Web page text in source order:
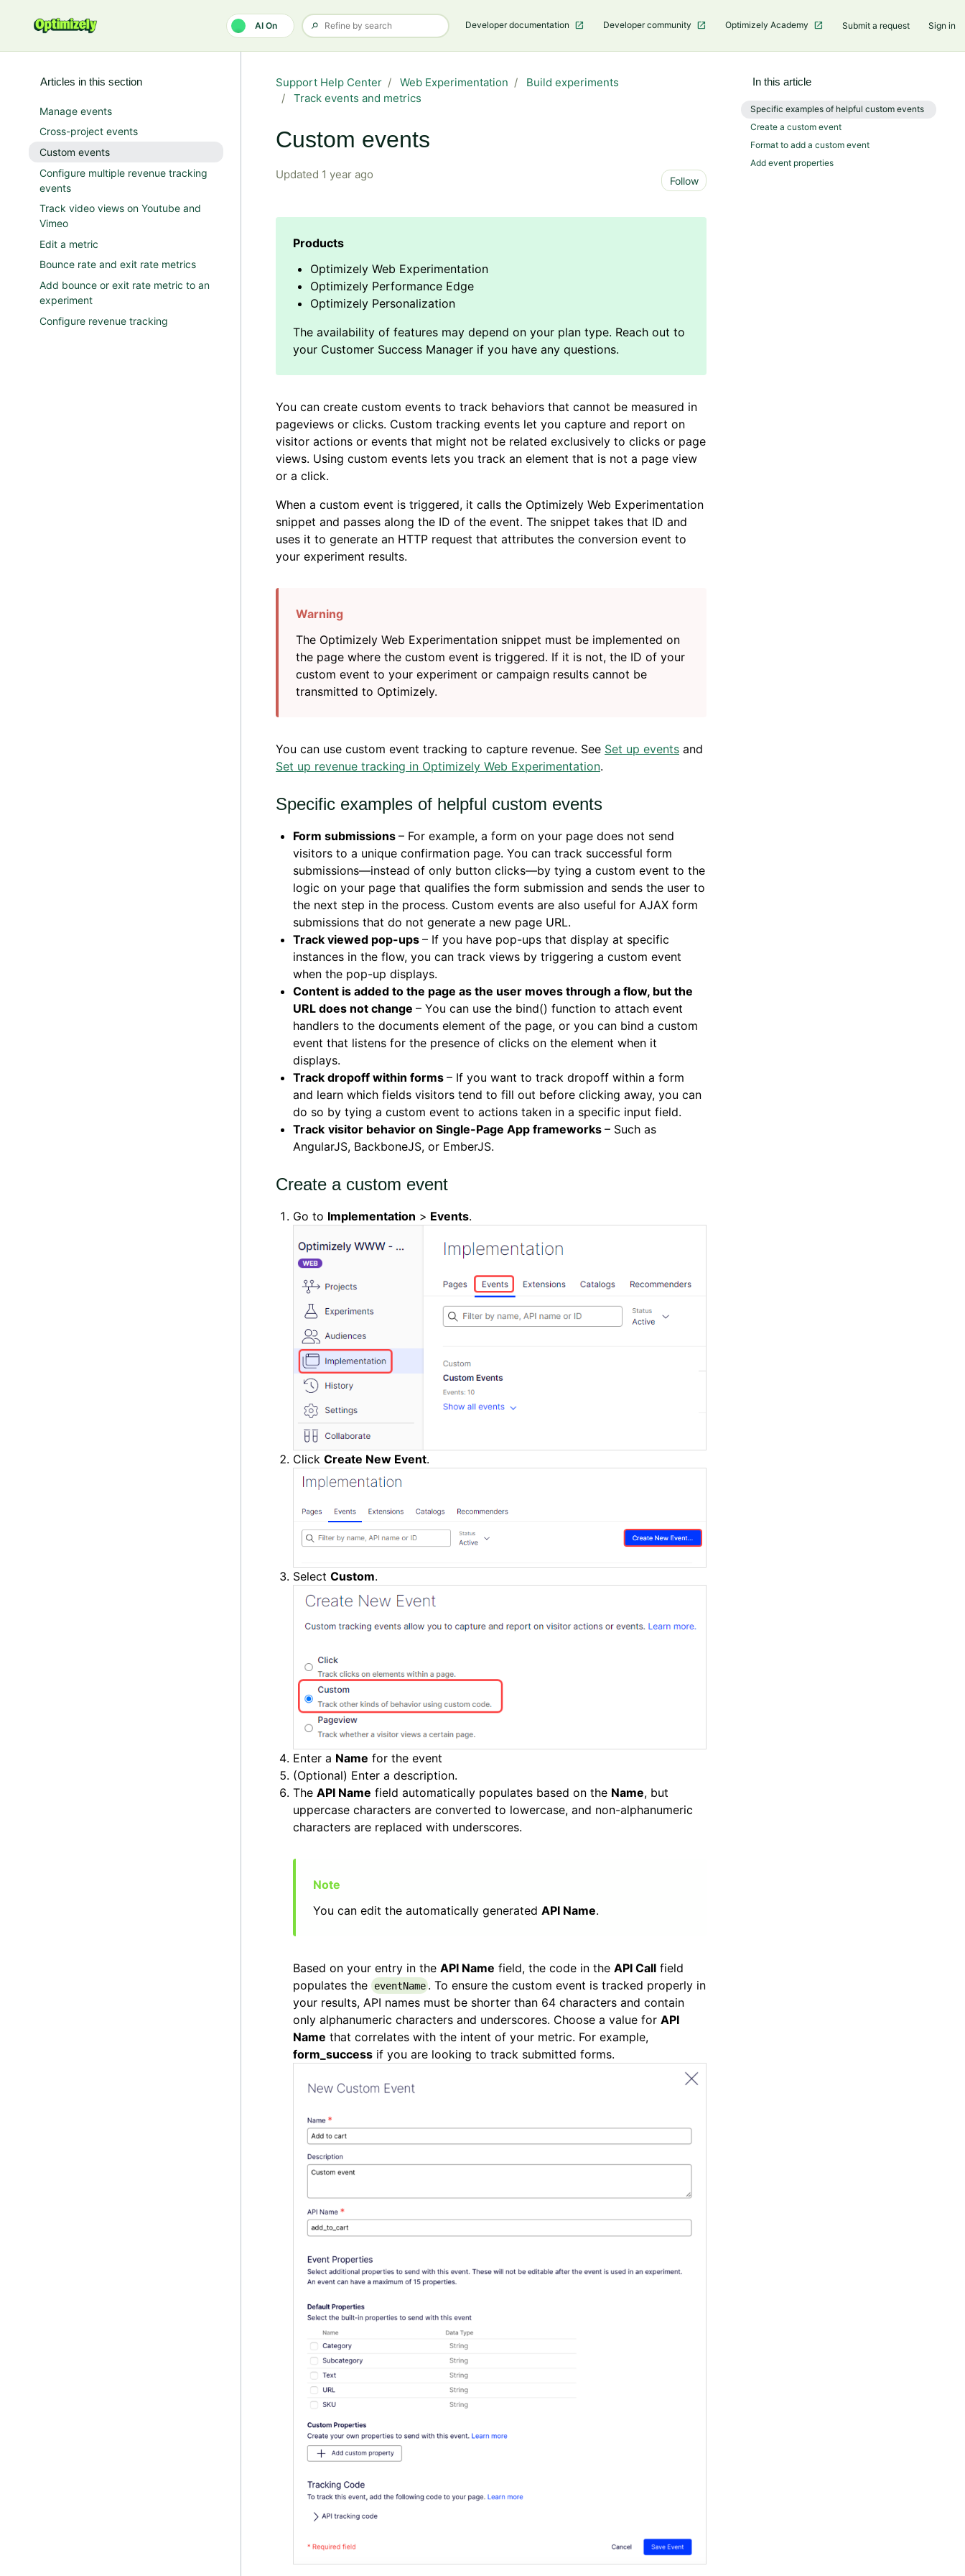
AI On Developer documentation Developer community Optimizely Academy Submit a request Sign in
Support Help Center Web Experimentation
Build experiments
Track events and metrics
Custom events
Updated 1 year ago Follow
Optimizely Web Experimentation
Optimizely Performance Edge
Optimizely Personalization
You can create custom events to track behaviors that cannot be measured in
pageviews or clicks. Custom tracking events let you capture and report on
visitor actions or events that might not be related exclusively to clicks or page
views. Using custom events lets you track an element that is not a page view
or a click.
When a custom event is triggered, it calls the Optimizely Web Experimentation
snippet and passes along the ID of the event. The snippet takes that ID and
uses it to generate an HTTP request that attributes the conversion event to
your experiment results.
The Optimizely Web Experimentation snippet must be implemented on
the page where the custom event is triggered. If it is not, the ID of your
custom event to your experiment or campaign results cannot be
transmitted to Optimizely.
You can use custom event tracking to capture revenue. See Set up events and
Set up revenue tracking in Optimizely Web Experimentation.
Specific examples of helpful custom events
Form submissions – For example, a form on your page does not send
visitors to a unique confirmation page. You can track successful form
submissions—instead of only button clicks—by tying a custom event to the
logic on your page that qualifies the form submission and sends the user to
the next step in the process. Custom events are also useful for AJAX form
submissions that do not generate a new page URL.
Track viewed pop-ups – If you have pop-ups that display at specific
instances in the flow, you can track views by triggering a custom event
when the pop-up displays.
Content is added to the page as the user moves through a flow, but the
URL does not change – You can use the bind() function to attach event
handlers to the documents element of the page, or you can bind a custom
event that listens for the presence of clicks on the element when it
displays.
Track dropoff within forms – If you want to track dropoff within a form
and learn which fields visitors tend to fill out before clicking away, you can
do so by tying a custom event to actions taken in a specific input field.
Track visitor behavior on Single-Page App frameworks – Such as
AngularJS, BackboneJS, or EmberJS.
Create a custom event
Go to Implementation > Events.
Click Create New Event.
Select Custom.
Enter a Name for the event
(Optional) Enter a description.
The API Name field automatically populates based on the Name, but
uppercase characters are converted to lowercase, and non-alphanumeric
characters are replaced with underscores.
You can edit the automatically generated API Name.
Based on your entry in the API Name field, the code in the API Call field
populates the
eventName . To ensure the custom event is tracked properly in
your results, API names must be shorter than 64 characters and contain
only alphanumeric characters and underscores. Choose a value for API
Name that correlates with the intent of your metric. For example,
form_success if you are looking to track submitted forms.
Articles in this section
Manage events
Cross-project events
Custom events
Configure multiple revenue tracking
events
Track video views on Youtube and
Vimeo
Edit a metric
Bounce rate and exit rate metrics
Add bounce or exit rate metric to an
experiment
Configure revenue tracking
In this article
Specific examples of helpful custom events
Create a custom event
Format to add a custom event
Add event properties